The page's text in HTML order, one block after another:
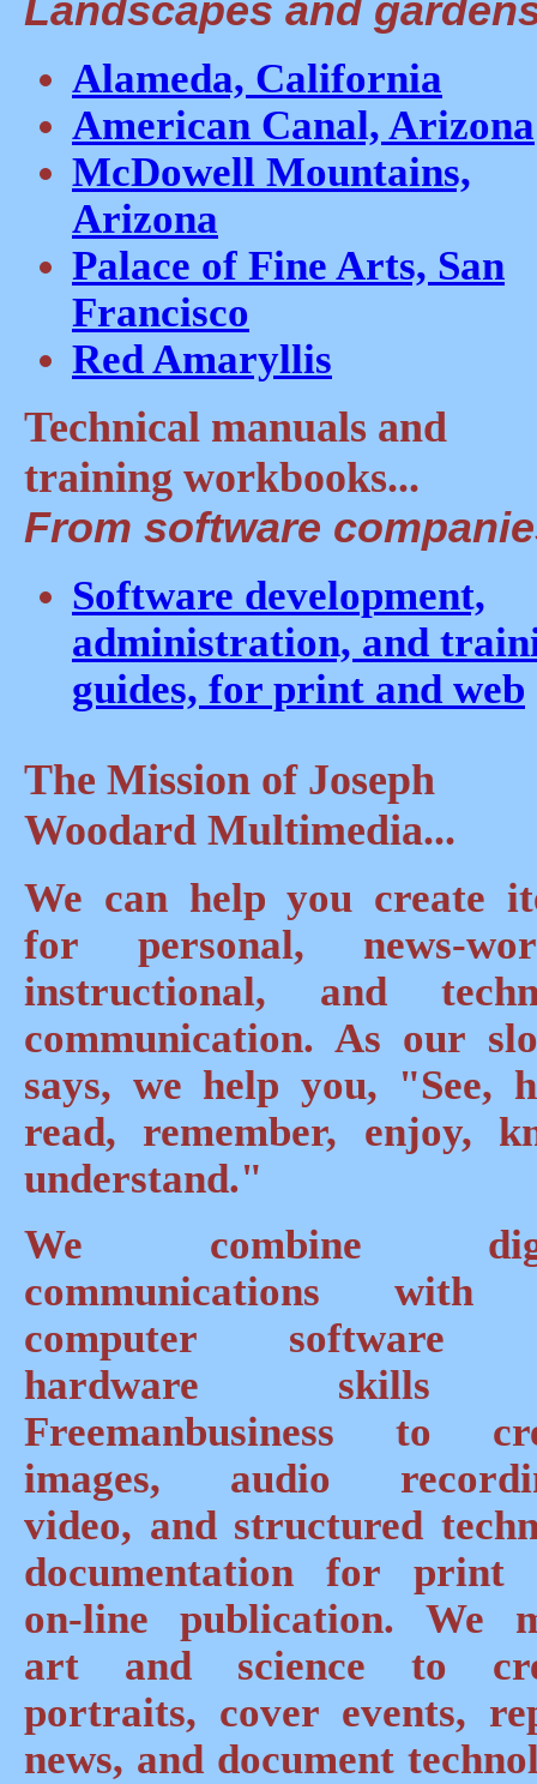
Landscapes and
Alameda, California
American Canal, Arizona
McDowell Mountains,
Arizona
Palace of Fine Arts, San
Francisco
Red Amaryllis
Technical manuals and
training workbooks...
From software
Software development,
administration, and
guides, for print and web
The Mission of Joseph
Woodard Multimedia...
We can help you create
for personal, news-
instructional, and
communication. As our
says, we help you, "See,
read, remember, enjoy,
understand."
We combine
communications with
computer software
hardware skills
Freemanbusiness to
images, audio
video, and structured
documentation for print
on-line publication. We
art and science to
portraits, cover events,
news, and document